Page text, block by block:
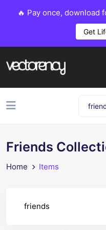
🔥 Pay once, download
Get
Friends
Home Items